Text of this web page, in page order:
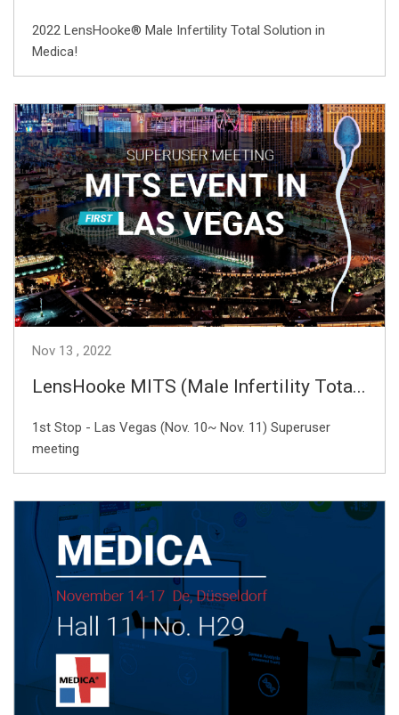
2022 LensHooke® Male Infertility Total Solution in
Medica!
Nov 13 2022
LensHooke MITS (Male Infertility Tota...
1st Stop - Las Vegas (Nov. 10~ Nov. 11) Superuser
meeting